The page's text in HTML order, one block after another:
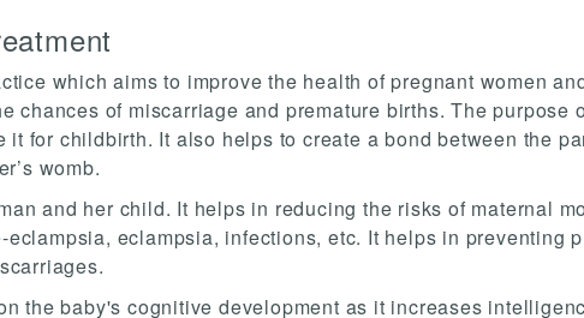
which aims to improve the health of pregnant women
chances of miscarriage and premature births. The purpose
it for childbirth. It also helps to create a bond between the
womb.
and her child. It helps in reducing the risks of maternal
eclampsia, infections, etc. It helps in preventing
the baby's cognitive development as it increases